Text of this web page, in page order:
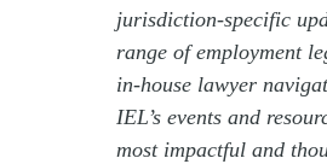
jurisdiction‑specific
range of employment
in‑house lawyer
IEL’s events and
most impactful and